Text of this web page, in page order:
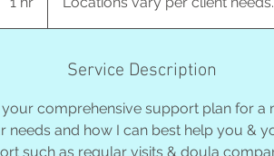
h
Service Description
comprehensive support plan for a
and how I can best help you &
such as regular visits & doula